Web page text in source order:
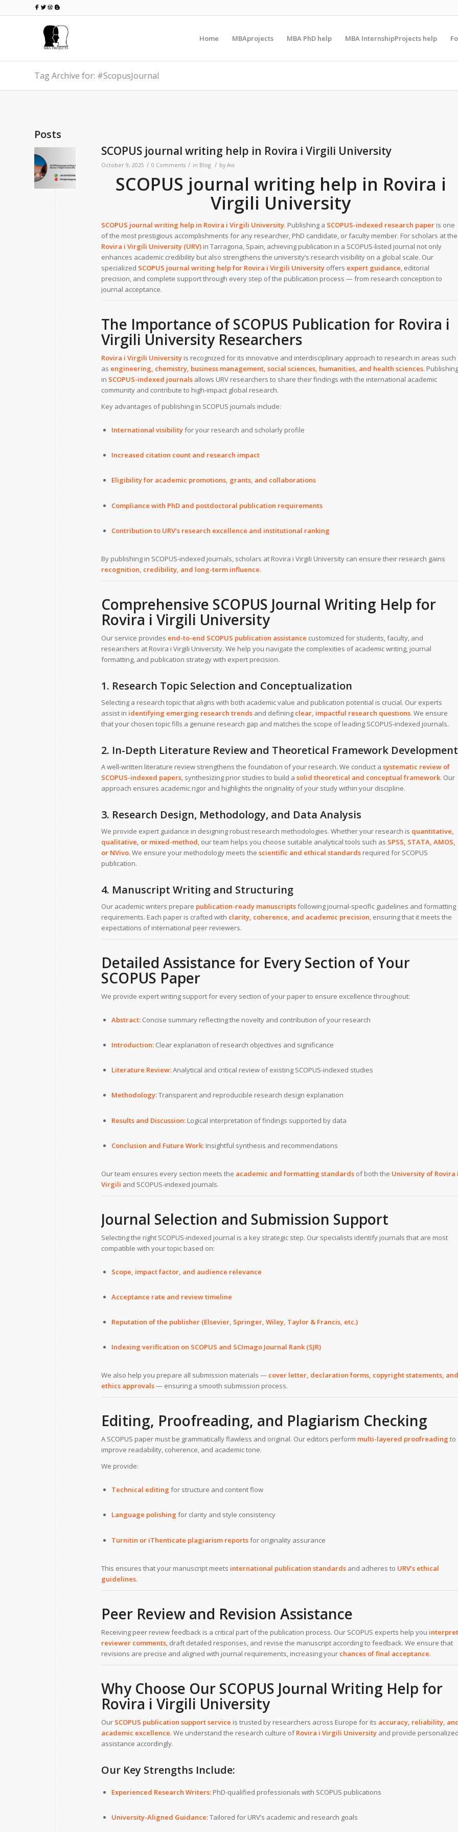
Home MBAprojects MBA PhD help MBA InternshipProjects help
Tag Archive for: #ScopusJournal
Posts
SCOPUS journal writing help in Rovira i Virgili University
October 9, 2025 / 0 Comments / in Blog / by Avi
SCOPUS journal writing help in Rovira i
Virgili University
SCOPUS journal writing help in Rovira i Virgili University. Publishing a SCOPUS-indexed research paper is one
of the most prestigious accomplishments for any researcher, PhD candidate, or faculty member. For scholars at the
Rovira i Virgili University (URV) in Tarragona, Spain, achieving publication in a SCOPUS-listed journal not only
enhances academic credibility but also strengthens the university’s research visibility on a global scale. Our
specialized SCOPUS journal writing help for Rovira i Virgili University offers expert guidance, editorial
precision, and complete support through every step of the publication process — from research conception to
journal acceptance.
The Importance of SCOPUS Publication for Rovira i
Virgili University Researchers
Rovira i Virgili University is recognized for its innovative and interdisciplinary approach to research in areas such
as engineering, chemistry, business management, social sciences, humanities, and health sciences. Publishing
in SCOPUS-indexed journals allows URV researchers to share their findings with the international academic
community and contribute to high-impact global research.
Key advantages of publishing in SCOPUS journals include:
International visibilityfor your research and scholarly profile
Increased citation count and research impact
Eligibility for academic promotions, grants, and collaborations
Compliance with PhD and postdoctoral publication requirements
Contribution to URV’s research excellence and institutional ranking
By publishing in SCOPUS-indexed journals, scholars at Rovira i Virgili University can ensure their research gains
recognition, credibility, and long-term influence.
Comprehensive SCOPUS Journal Writing Help for
Rovira i Virgili University
Our service provides end-to-end SCOPUS publication assistance customized for students, faculty, and
researchers at Rovira i Virgili University. We help you navigate the complexities of academic writing, journal
formatting, and publication strategy with expert precision.
1. Research Topic Selection and Conceptualization
Selecting a research topic that aligns with both academic value and publication potential is crucial. Our experts
assist in identifying emerging research trends and defining clear, impactful research questions. We ensure
that your chosen topic fills a genuine research gap and matches the scope of leading SCOPUS-indexed journals.
2. In-Depth Literature Review and Theoretical Framework Development
A well-written literature review strengthens the foundation of your research. We conduct a systematic review of
SCOPUS-indexed papers, synthesizing prior studies to build a solid theoretical and conceptual framework. Our
approach ensures academic rigor and highlights the originality of your study within your discipline.
3. Research Design, Methodology, and Data Analysis
We provide expert guidance in designing robust research methodologies. Whether your research is quantitative,
qualitative, or mixed-method, our team helps you choose suitable analytical tools such as SPSS, STATA, AMOS,
or NVivo. We ensure your methodology meets the scientific and ethical standards required for SCOPUS
publication.
4. Manuscript Writing and Structuring
Our academic writers prepare publication-ready manuscriptsfollowing journal-specific guidelines and formatting
requirements. Each paper is crafted with clarity, coherence, and academic precision, ensuring that it meets the
expectations of international peer reviewers.
Detailed Assistance for Every Section of Your
SCOPUS Paper
We provide expert writing support for every section of your paper to ensure excellence throughout:
Abstract: Concise summary reflecting the novelty and contribution of your research
Introduction: Clear explanation of research objectives and significance
Literature Review:Analytical and critical review of existing SCOPUS-indexed studies
Methodology:Transparent and reproducible research design explanation
Results and Discussion: Logical interpretation of findings supported by data
Conclusion and Future Work: Insightful synthesis and recommendations
Our team ensures every section meets the academic and formatting standards of both the University of Rovira
Virgili and SCOPUS-indexed journals.
Journal Selection and Submission Support
Selecting the right SCOPUS-indexed journal is a key strategic step. Our specialists identify journals that are most
compatible with your topic based on:
Scope, impact factor, and audience relevance
Acceptance rate and review timeline
Reputation of the publisher (Elsevier, Springer, Wiley, Taylor & Francis, etc.)
Indexing verification on SCOPUS and SCImago Journal Rank (SJR)
We also help you prepare all submission materials — cover letter, declaration forms, copyright statements, and
ethics approvals— ensuring a smooth submission process.
Editing, Proofreading, and Plagiarism Checking
A SCOPUS paper must be grammatically flawless and original. Our editors perform multi-layered proofreading to
improve readability, coherence, and academic tone.
We provide:
Technical editing for structure and content flow
Language polishing for clarity and style consistency
Turnitin or iThenticate plagiarism reportsfor originality assurance
This ensures that your manuscript meets international publication standards and adheres to URV’s ethical
guidelines.
Peer Review and Revision Assistance
Receiving peer review feedback is a critical part of the publication process. Our SCOPUS experts help you interpret
reviewer comments, draft detailed responses, and revise the manuscript according to feedback. We ensure that
revisions are precise and aligned with journal requirements, increasing your chances of final acceptance.
Why Choose Our SCOPUS Journal Writing Help for
Rovira i Virgili University
Our SCOPUS publication support service is trusted by researchers across Europe for its accuracy, reliability,
academic excellence. We understand the research culture ofRovira i Virgili University and provide
assistance accordingly.
Our Key Strengths Include:
Experienced Research Writers: PhD-qualified professionals with SCOPUS publications
University-Aligned Guidance:Tailored for URV’s academic and research goals